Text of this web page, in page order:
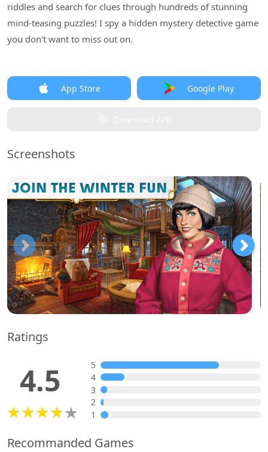
riddles and search for clues through hundreds of stunning
mind-teasing puzzles! I spy a hidden mystery detective game
you don't want to miss out on.
App Store Google Play
Screenshots
Ratings
4.5
5
4
3
2
1
Recommanded Games